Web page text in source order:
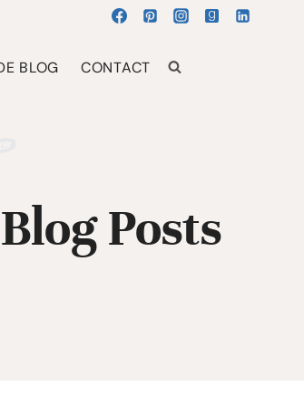
BLOG CONTACT
Posts